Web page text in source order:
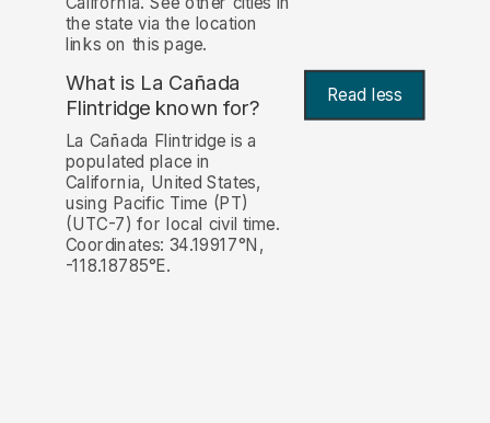
the state via the location
links on this page.
What is La Cañada
Flintridge known for? Read less
La Cañada Flintridge is a
populated place in
California, United States,
using Pacific Time (PT)
(UTC-7) for local civil time.
Coordinates: 34.19917°N,
-118.18785°E.